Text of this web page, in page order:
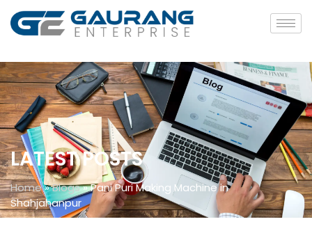
LATEST POSTS
Home»Blogs»Pani Puri Making Machine in
Shahjahanpur